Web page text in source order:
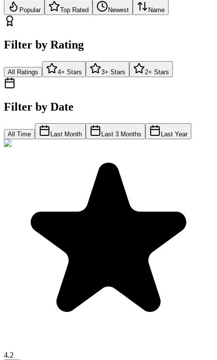
Popular Top Rated Newest Name
Filter by Rating
All Ratings 4+ Stars 3+ Stars 2+ Stars
Filter by Date
All Time Last Month Last 3 Months Last Year
4.2